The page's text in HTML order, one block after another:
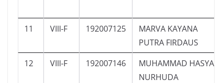
11 VIII-F 192007125
MARVA KAYANA
PUTRA FIRDAUS
12
VIII-F 192007146
MUHAMMAD HASYA
NURHUDA